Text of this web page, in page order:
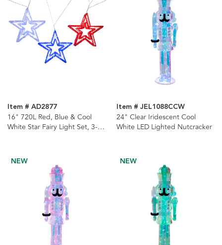
Item # AD2877
16" 720L Red, Blue & Cool
White Star Fairy Light Set, 3-
Item # JEL1088CCW
24" Clear Iridescent Cool
White LED Lighted Nutcracker
NEW NEW